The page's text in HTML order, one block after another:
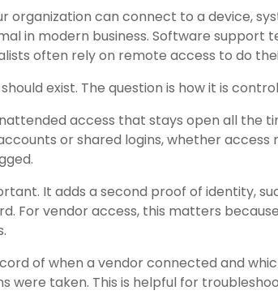
organization can connect to a device,
in modern business. Software support
often rely on remote access to do
exist. The question is how it is
access that stays open all the
or shared logins, whether
It adds a second proof of identity,
For vendor access, this matters
of when a vendor connected and
were taken. This is helpful for